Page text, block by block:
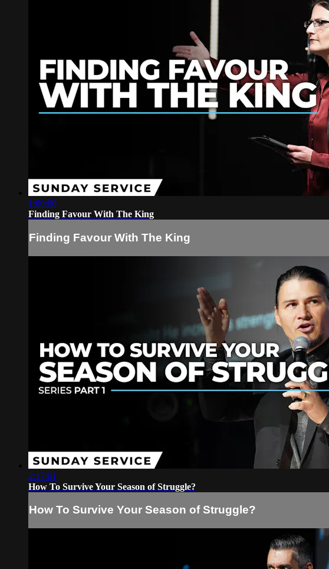
1:00:00
Finding Favour With The King
Finding Favour With The King
2:17:01
How To Survive Your Season of Struggle?
How To Survive Your Season of Struggle?